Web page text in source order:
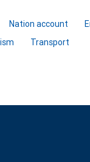
Nation account
Transport